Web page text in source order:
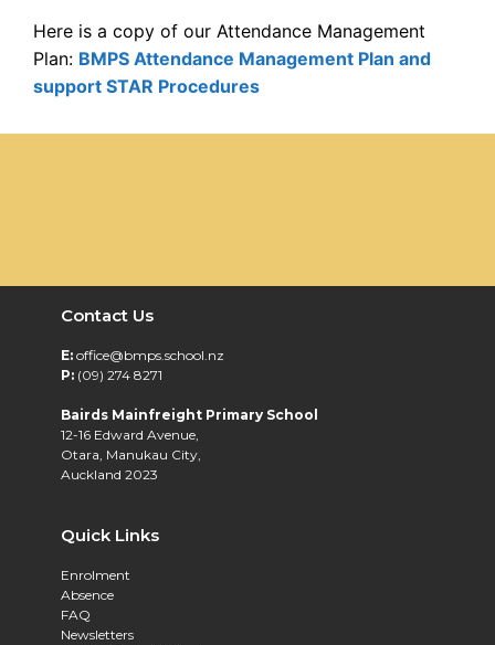
Here is a copy of our Attendance Management
Plan: BMPS Attendance Management Plan and
support STAR Procedures
Contact Us
E: office@bmps.school.nz
P: (09) 274 8271
Bairds Mainfreight Primary School
12-16 Edward Avenue,
Otara, Manukau City,
Auckland 2023
Quick Links
Enrolment
Absence
FAQ
Newsletters